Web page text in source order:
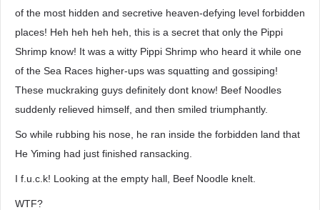
of the most hidden and secretive heaven-defying level forbidden
places! Heh heh heh heh, this is a secret that only the Pippi
Shrimp know! It was a witty Pippi Shrimp who heard it while one
of the Sea Races higher-ups was squatting and gossiping!
These muckraking guys definitely dont know! Beef Noodles
suddenly relieved himself, and then smiled triumphantly.
So while rubbing his nose, he ran inside the forbidden land that
He Yiming had just finished ransacking.
I f.u.c.k! Looking at the empty hall, Beef Noodle knelt.
WTF?